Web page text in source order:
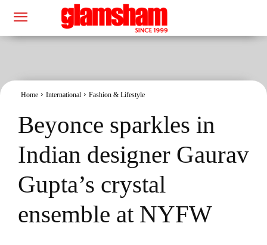
Home International Fashion & Lifestyle
Beyonce sparkles in
Indian designer Gaurav
Gupta’s crystal
ensemble at NYFW